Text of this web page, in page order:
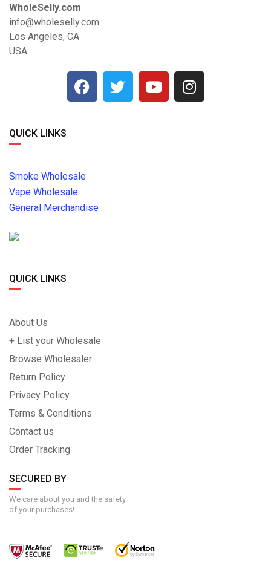
WholeSelly.com
info@wholeselly.com
Los Angeles, CA
USA
QUICK LINKS
Smoke Wholesale
Vape Wholesale
General Merchandise
QUICK LINKS
About Us
+ List your Wholesale
Browse Wholesaler
Return Policy
Privacy Policy
Terms & Conditions
Contact us
Order Tracking
SECURED BY
We care about you and the safety
of your purchases!